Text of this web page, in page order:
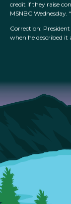
credit if they raise
MSNBC Wednesday.
Correction:
when he described it